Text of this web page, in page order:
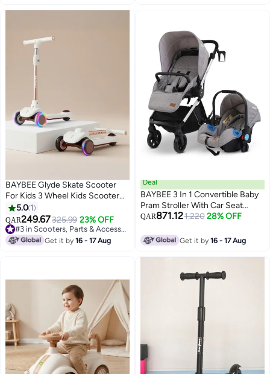
BAYBEE Glyde Skate Scooter
For Kids 3 Wheel Kids Scooter
With Foldable 4 Height
Adjustable Handle Baby Scooter
With Led Pu Wheels Smart Kick
Scooter For Children 3 To 12
5.0 1
QAR249.67325.99 23% OFF
#3 in Scooters, Parts & Accessories
Get it by16 - 17 Aug
Deal
BAYBEE 3 In 1 Convertible Baby
Pram Stroller With Car Seat
Combo Aluminium Frame 3
Reversible Seat Travel System
Stroller For Baby Toddlers 0-3
Years Boys Girls Silver
QAR871.121,220 28% OFF
Get it by16 - 17 Aug